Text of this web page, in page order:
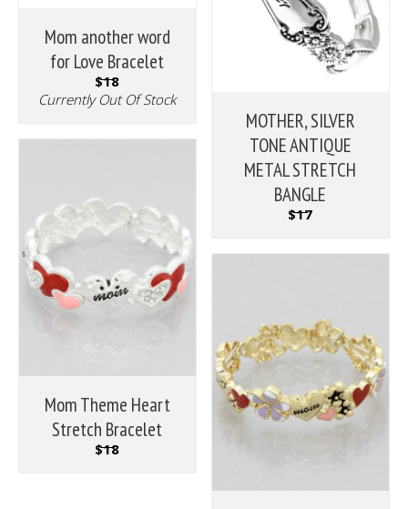
Mom another word
for Love Bracelet
$18
Currently Out Of Stock
MOTHER, SILVER
TONE ANTIQUE
METAL STRETCH
BANGLE
$17
Mom Theme Heart
Stretch Bracelet
$18